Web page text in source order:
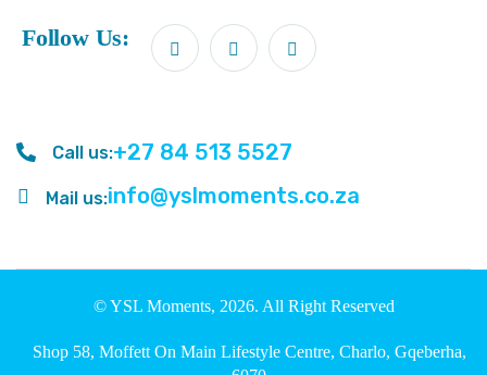
Follow Us:
Call us:+27 84 513 5527
Mail us:info@yslmoments.co.za
© YSL Moments, 2026. All Right Reserved
Shop 58, Moffett On Main Lifestyle Centre, Charlo, Gqeberha,